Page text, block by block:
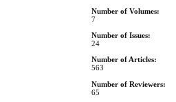
Number of Volumes:
7
Number of Issues:
24
Number of Articles:
563
Number of Reviewers:
65